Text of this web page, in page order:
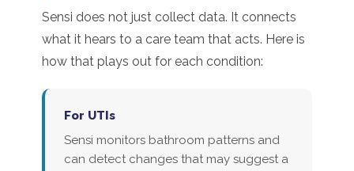
Sensi does not just collect data. It connects
what it hears to a care team that acts. Here is
how that plays out for each condition:
For UTIs
Sensi monitors bathroom patterns and
can detect changes that may suggest a